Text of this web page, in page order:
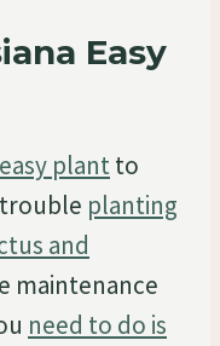
Easy
plantto
planting
and
maintenance
need to do is